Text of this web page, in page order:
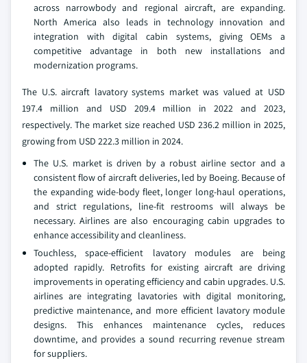
across narrowbody and regional aircraft, are expanding.
North America also leads in technology innovation and
integration with digital cabin systems, giving OEMs a
competitive advantage in both new installations and
modernization programs.
The U.S. aircraft lavatory systems market was valued at USD
197.4 million and USD 209.4 million in 2022 and 2023,
respectively. The market size reached USD 236.2 million in 2025,
growing from USD 222.3 million in 2024.
The U.S. market is driven by a robust airline sector and a
consistent flow of aircraft deliveries, led by Boeing. Because of
the expanding wide-body fleet, longer long-haul operations,
and strict regulations, line-fit restrooms will always be
necessary. Airlines are also encouraging cabin upgrades to
enhance accessibility and cleanliness.
Touchless, space-efficient lavatory modules are being
adopted rapidly. Retrofits for existing aircraft are driving
improvements in operating efficiency and cabin upgrades. U.S.
airlines are integrating lavatories with digital monitoring,
predictive maintenance, and more efficient lavatory module
designs. This enhances maintenance cycles, reduces
downtime, and provides a sound recurring revenue stream
for suppliers.